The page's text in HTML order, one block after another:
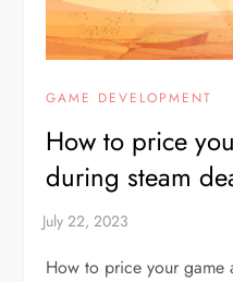
GAME DEVELOPMENT
How to price
during steam
How to price your game